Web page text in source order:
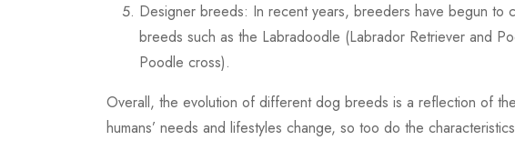
Designer breeds: In recent years, breeders have begun
breeds such as the Labradoodle (Labrador Retriever and
Poodle cross).
Overall, the evolution of different dog breeds is a reflection of
humans’ needs and lifestyles change, so too do the